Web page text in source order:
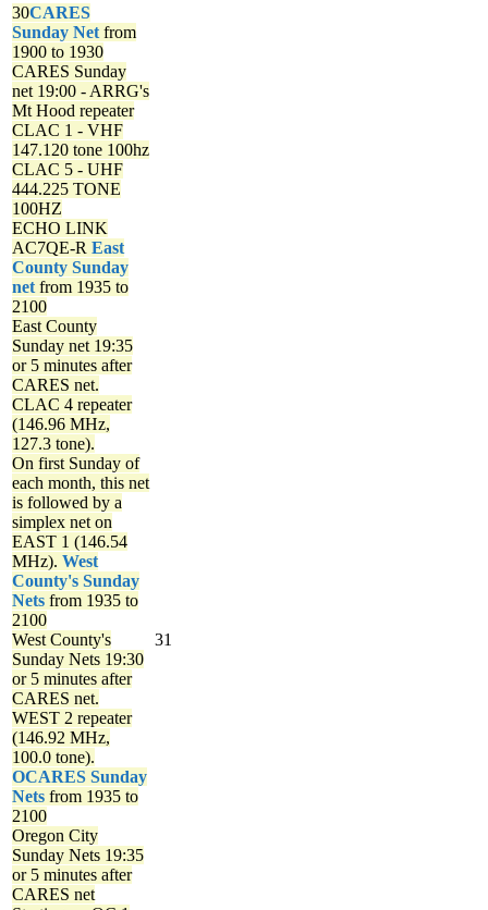
30CARES
Sunday Net from
1900 to 1930
CARES Sunday
net 19:00 - ARRG's
Mt Hood repeater
CLAC 1 - VHF
147.120 tone 100hz
CLAC 5 - UHF
444.225 TONE
100HZ
ECHO LINK
AC7QE-R East
County Sunday
net from 1935 to
2100
East County
Sunday net 19:35
or 5 minutes after
CARES net.
CLAC 4 repeater
(146.96 MHz,
127.3 tone).
On first Sunday of
each month, this net
is followed by a
simplex net on
EAST 1 (146.54
MHz). West
County's Sunday
Nets from 1935 to
2100
West County's
Sunday Nets 19:30
or 5 minutes after
CARES net.
WEST 2 repeater
(146.92 MHz,
100.0 tone).
OCARES Sunday
Nets from 1935 to
2100
Oregon City
Sunday Nets 19:35
or 5 minutes after
CARES net
31